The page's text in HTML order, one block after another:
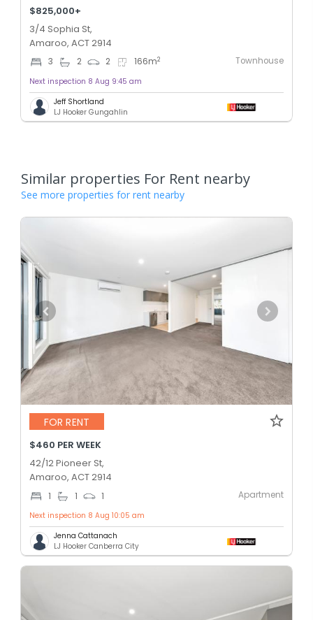
$825,000+
3/4 Sophia St,
Amaroo, ACT 2914
3 2 2 166m2 Townhouse
Next inspection 8 Aug 9:45 am
Jeff Shortland
LJ Hooker Gungahlin
Similar properties For Rent nearby
See more properties for rent nearby
FOR RENT
$460 PER WEEK
42/12 Pioneer St,
Amaroo, ACT 2914
1 1 1 Apartment
Next inspection 8 Aug 10:05 am
Jenna Cattanach
LJ Hooker Canberra City